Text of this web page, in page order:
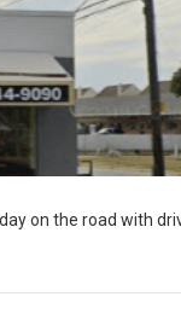
on the road with